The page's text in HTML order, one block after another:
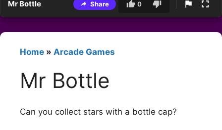
Mr Bottle Share 0
Home » Arcade Games
Mr Bottle
Can you collect stars with a bottle cap?